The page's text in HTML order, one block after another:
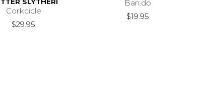
SLYTHERI
Corkcicle
$29.95
Ban.do
$19.95